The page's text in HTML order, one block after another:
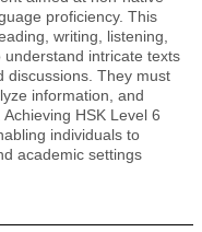
proficiency. This
writing, listening,
intricate texts
discussions. They must
information, and
HSK Level 6
individuals to
academic settings